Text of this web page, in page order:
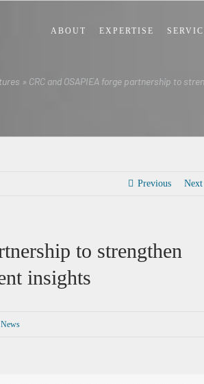
ABOUT EXPERTISE
» CRC and OSAPIEA forge partnership to
Previous Next
to strengthen
insights
News